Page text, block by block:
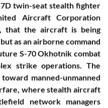
twin-seat stealth fighter
Aircraft Corporation
that the aircraft is being
as an airborne command
S-70 Okhotnik combat
strike operations. The
toward manned-unmanned
where stealth aircraft
network managers